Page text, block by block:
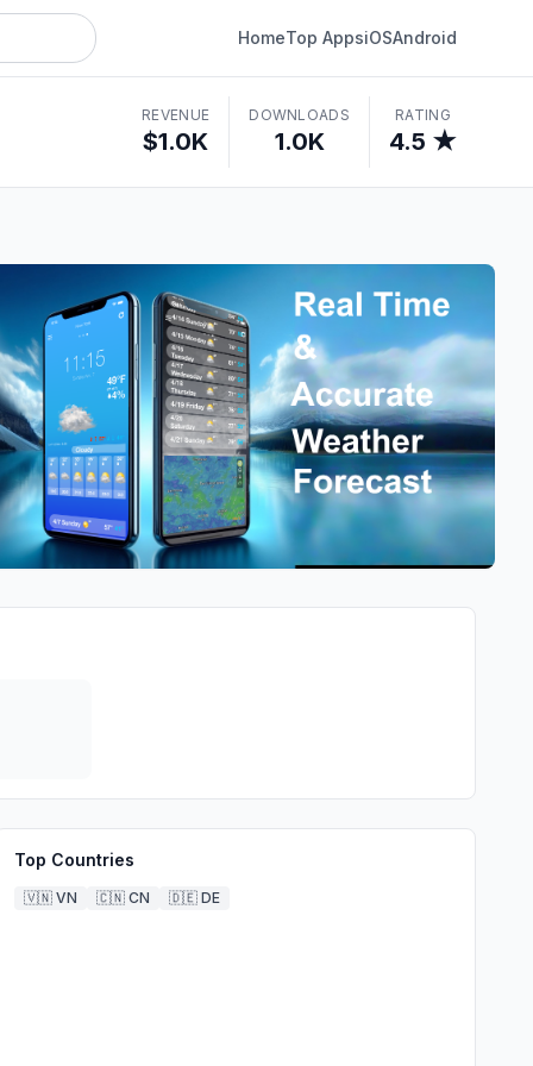
HomeTop AppsiOSAndroid
REVENUE
$1.0K
DOWNLOADS
1.0K
RATING
4.5 ★
Top Countries
🇻🇳 VN 🇨🇳 CN 🇩🇪 DE